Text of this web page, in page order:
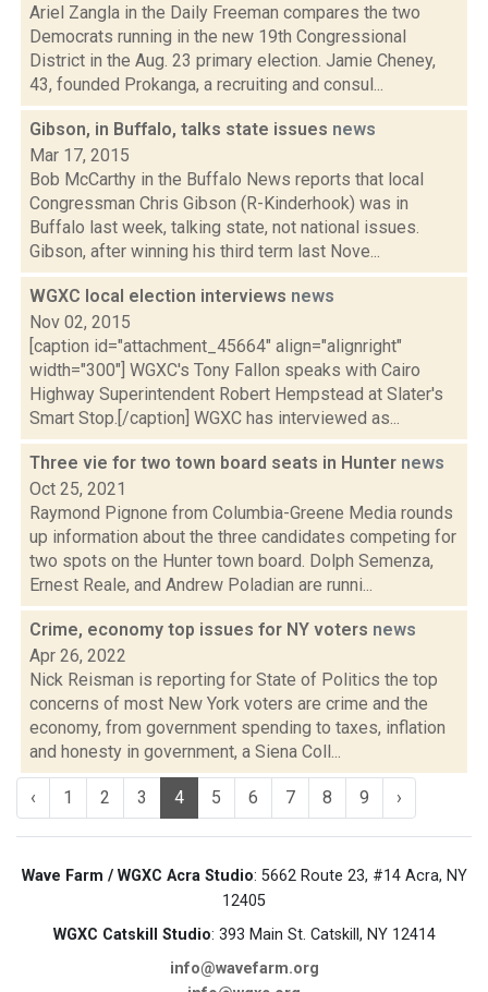
Ariel Zangla in the Daily Freeman compares the two
Democrats running in the new 19th Congressional
District in the Aug. 23 primary election. Jamie Cheney,
43, founded Prokanga, a recruiting and consul...
Gibson, in Buffalo, talks state issues news
Mar 17, 2015
Bob McCarthy in the Buffalo News reports that local
Congressman Chris Gibson (R-Kinderhook) was in
Buffalo last week, talking state, not national issues.
Gibson, after winning his third term last Nove...
WGXC local election interviews news
Nov 02, 2015
[caption id="attachment_45664" align="alignright"
width="300"] WGXC's Tony Fallon speaks with Cairo
Highway Superintendent Robert Hempstead at Slater's
Smart Stop.[/caption] WGXC has interviewed as...
Three vie for two town board seats in Hunter news
Oct 25, 2021
Raymond Pignone from Columbia-Greene Media rounds
up information about the three candidates competing for
two spots on the Hunter town board. Dolph Semenza,
Ernest Reale, and Andrew Poladian are runni...
Crime, economy top issues for NY voters news
Apr 26, 2022
Nick Reisman is reporting for State of Politics the top
concerns of most New York voters are crime and the
economy, from government spending to taxes, inflation
and honesty in government, a Siena Coll...
‹ 1 2 3 4 5 6 7 8 9 ›
Wave Farm / WGXC Acra Studio: 5662 Route 23, #14 Acra, NY
12405
WGXC Catskill Studio: 393 Main St. Catskill, NY 12414
info@wavefarm.org